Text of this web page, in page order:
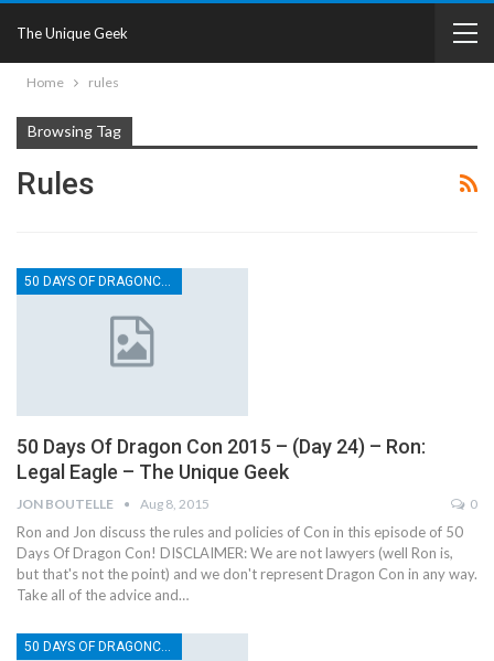
The Unique Geek
Home rules
Browsing Tag
Rules
50 DAYS OF DRAGONCON
50 Days Of Dragon Con 2015 – (Day 24) – Ron:
Legal Eagle – The Unique Geek
JON BOUTELLE Aug 8, 2015 0
Ron and Jon discuss the rules and policies of Con in this episode of 50
Days Of Dragon Con! DISCLAIMER: We are not lawyers (well Ron is,
but that's not the point) and we don't represent Dragon Con in any way.
Take all of the advice and…
50 DAYS OF DRAGONCON